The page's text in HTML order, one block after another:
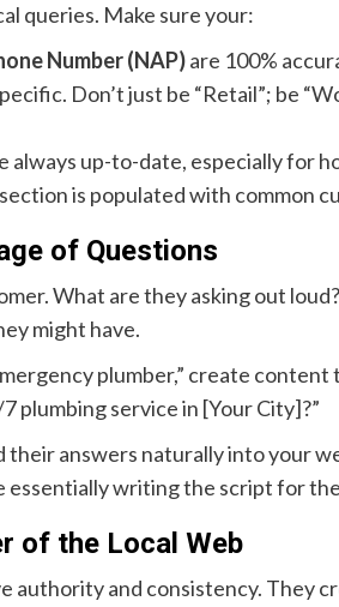
queries. Make sure your:
Number (NAP)are 100%
Don’t just be “Retail”; be
always up-to-date, especially for
section is populated with common
of Questions
What are they asking out
might have.
plumber,” create content
plumbing service in [Your City]?”
answers naturally into your
essentially writing the script for
of the Local Web
authority and consistency. They